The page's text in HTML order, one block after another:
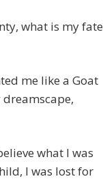
what is my fate
me like a Goat
what I was
I was lost for